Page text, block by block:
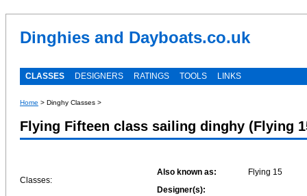
Dinghies and Dayboats.co.uk
CLASSES DESIGNERS RATINGS TOOLS LINKS
Home > Dinghy Classes >
Flying Fifteen class sailing dinghy (Flying
Classes:
Also known as:
Flying 15
Designer(s):